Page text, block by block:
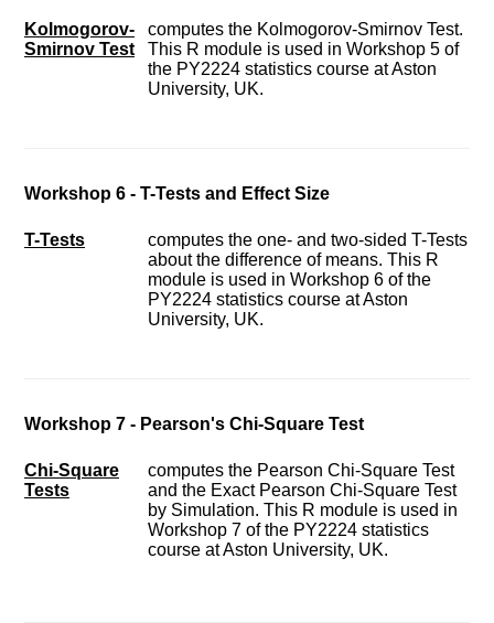
Kolmogorov-
Smirnov Test
computes the Kolmogorov-Smirnov Test.
This R module is used in Workshop 5 of
the PY2224 statistics course at Aston
University, UK.
Workshop 6 - T-Tests and Effect Size
T-Tests
computes the one- and two-sided T-Tests
about the difference of means. This R
module is used in Workshop 6 of the
PY2224 statistics course at Aston
University, UK.
Workshop 7 - Pearson's Chi-Square Test
Chi-Square
Tests
computes the Pearson Chi-Square Test
and the Exact Pearson Chi-Square Test
by Simulation. This R module is used in
Workshop 7 of the PY2224 statistics
course at Aston University, UK.